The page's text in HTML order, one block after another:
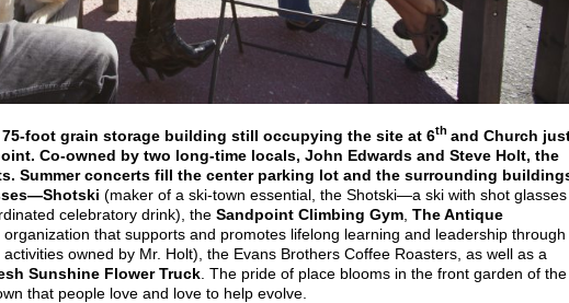
foot grain storage building still occupying the site at 6th and Church
Co-owned by two long-time locals, John Edwards and Steve Holt, the
Summer concerts fill the center parking lot and the surrounding
Shotski (maker of a ski-town essential, the Shotski—a ski with shot glasses
celebratory drink), the Sandpoint Climbing Gym The Antique
organization that supports and promotes lifelong learning and leadership through
owned by Mr. Holt), the Evans Brothers Coffee Roasters, as well as a
Sunshine Flower Truck . The pride of place blooms in the front garden of the
that people love and love to help evolve.